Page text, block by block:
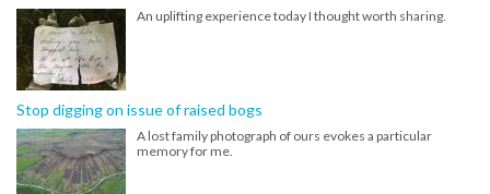
An uplifting experience today I thought worth sharing.
Stop digging on issue of raised bogs
A lost family photograph of ours evokes a particular
memory for me.